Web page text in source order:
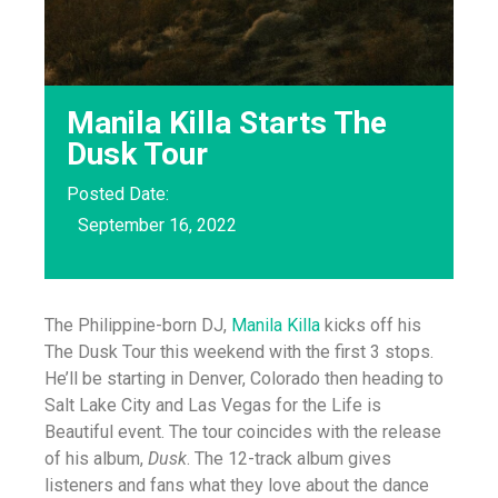
Manila Killa Starts The
Dusk Tour
Posted Date:
September 16, 2022
The Philippine-born DJ, Manila Killa kicks off his
The Dusk Tour this weekend with the first 3 stops.
He’ll be starting in Denver, Colorado then heading to
Salt Lake City and Las Vegas for the Life is
Beautiful event. The tour coincides with the release
of his album, Dusk. The 12-track album gives
listeners and fans what they love about the dance